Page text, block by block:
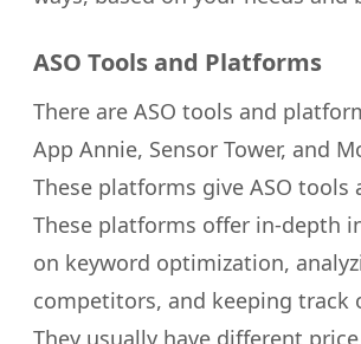
ASO Tools and Platforms
There are ASO tools and
App Annie, Sensor Tower, and
These platforms give ASO tools
These platforms offer in-depth
on keyword optimization,
competitors, and keeping track